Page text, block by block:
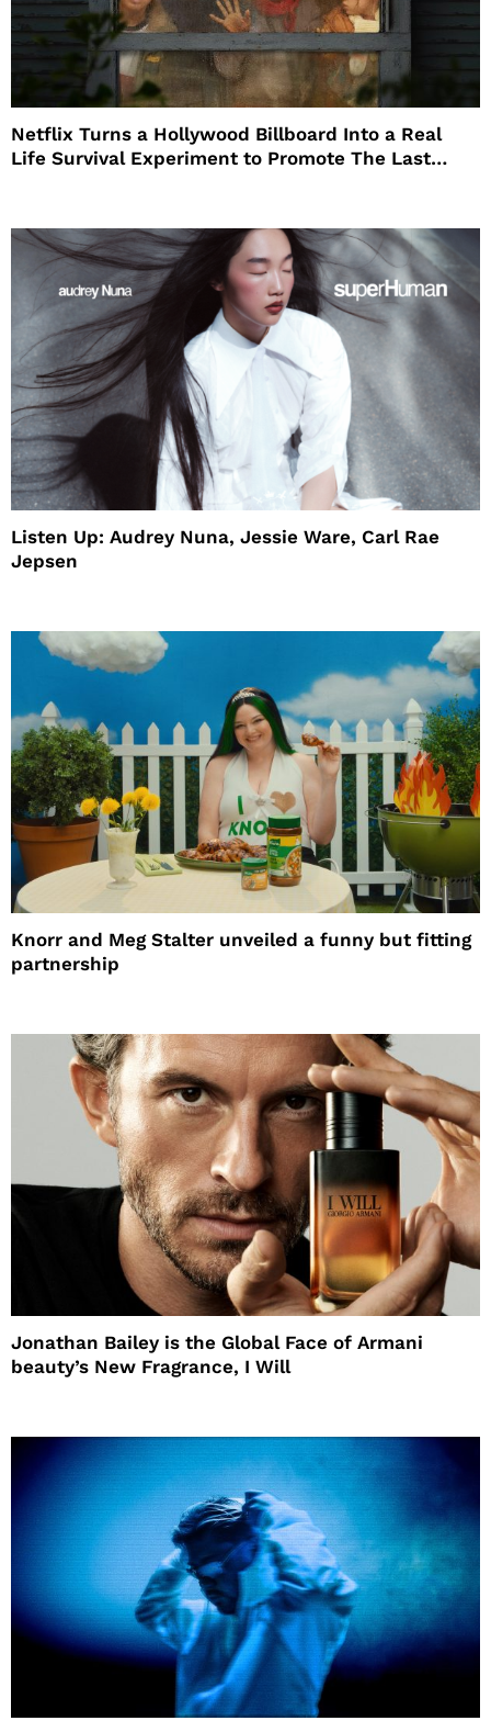
Netflix Turns a Hollywood Billboard Into a Real
Life Survival Experiment to Promote The Last
Listen Up: Audrey Nuna, Jessie Ware, Carl Rae
Jepsen
Knorr and Meg Stalter unveiled a funny but fitting
partnership
Jonathan Bailey is the Global Face of Armani
beauty’s New Fragrance, I Will